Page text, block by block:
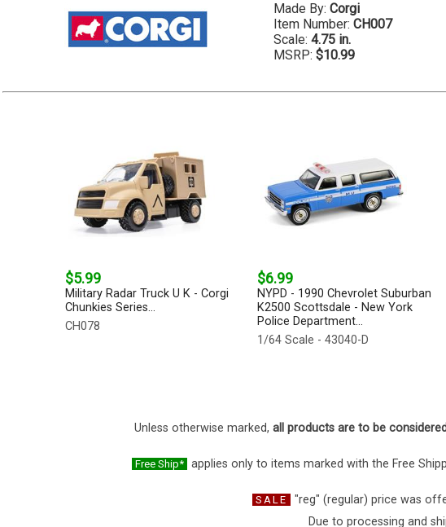
Made By: Corgi
Item Number: CH007
Scale: 4.75 in.
MSRP: $10.99
$5.99
Military Radar Truck U K - Corgi
Chunkies Series...
CH078
$6.99
NYPD - 1990 Chevrolet Suburban
K2500 Scottsdale - New York
Police Department...
1/64 Scale - 43040-D
Unless otherwise marked, all products are to be
Free Ship*
applies only to items marked with the Free
SALE "reg" (regular) price was
Due to processing and